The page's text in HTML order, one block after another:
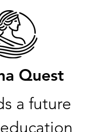
Quest
a future
education